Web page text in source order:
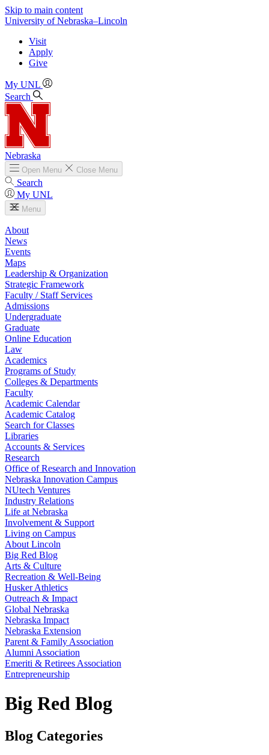
Skip to main content
University of Nebraska–Lincoln
Visit
Apply
Give
My UNL
Search
Nebraska
Open Menu Close Menu
Search
My UNL
Menu
About
News
Events
Maps
Leadership & Organization
Strategic Framework
Faculty / Staff Services
Admissions
Undergraduate
Graduate
Online Education
Law
Academics
Programs of Study
Colleges & Departments
Faculty
Academic Calendar
Academic Catalog
Search for Classes
Libraries
Accounts & Services
Research
Office of Research and Innovation
Nebraska Innovation Campus
NUtech Ventures
Industry Relations
Life at Nebraska
Involvement & Support
Living on Campus
About Lincoln
Big Red Blog
Arts & Culture
Recreation & Well-Being
Husker Athletics
Outreach & Impact
Global Nebraska
Nebraska Impact
Nebraska Extension
Parent & Family Association
Alumni Association
Emeriti & Retirees Association
Entrepreneurship
Big Red Blog
Blog Categories